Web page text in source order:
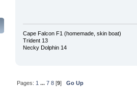
Cape Falcon F1 (homemade, skin boat)
Trident 13
Necky Dolphin 14
Pages: 1 ... 7 8[9] Go Up